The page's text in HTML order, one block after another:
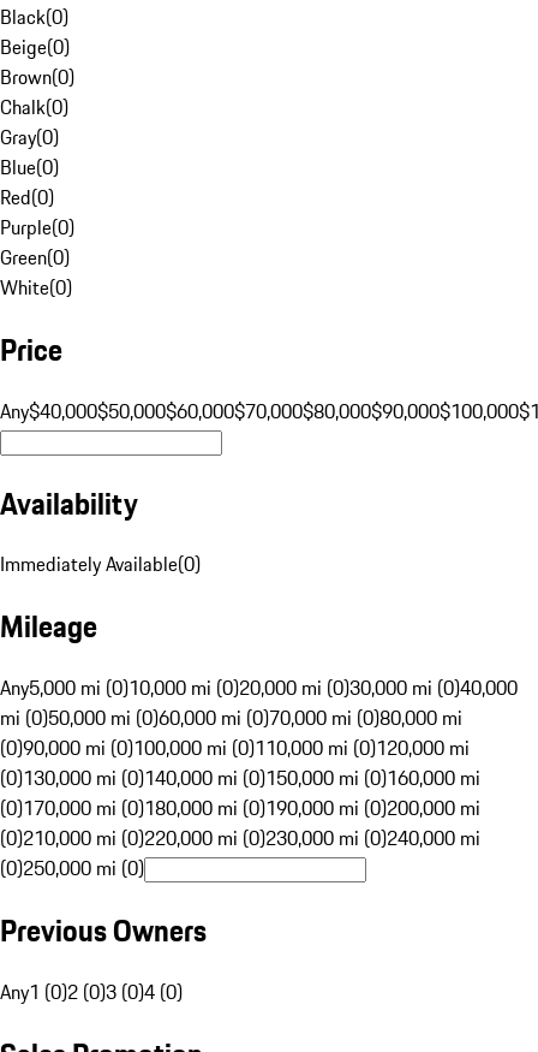
Black(0)
Beige(0)
Brown(0)
Chalk(0)
Gray(0)
Blue(0)
Red(0)
Purple(0)
Green(0)
White(0)
Price
Any$40,000$50,000$60,000$70,000$80,000$90,000$100,000
Availability
Immediately Available(0)
Mileage
Any5,000 mi (0)10,000 mi (0)20,000 mi (0)30,000 mi (0)40,000
mi (0)50,000 mi (0)60,000 mi (0)70,000 mi (0)80,000 mi
(0)90,000 mi (0)100,000 mi (0)110,000 mi (0)120,000 mi
(0)130,000 mi (0)140,000 mi (0)150,000 mi (0)160,000 mi
(0)170,000 mi (0)180,000 mi (0)190,000 mi (0)200,000 mi
(0)210,000 mi (0)220,000 mi (0)230,000 mi (0)240,000 mi
(0)250,000 mi (0)
Previous Owners
Any1 (0)2 (0)3 (0)4 (0)